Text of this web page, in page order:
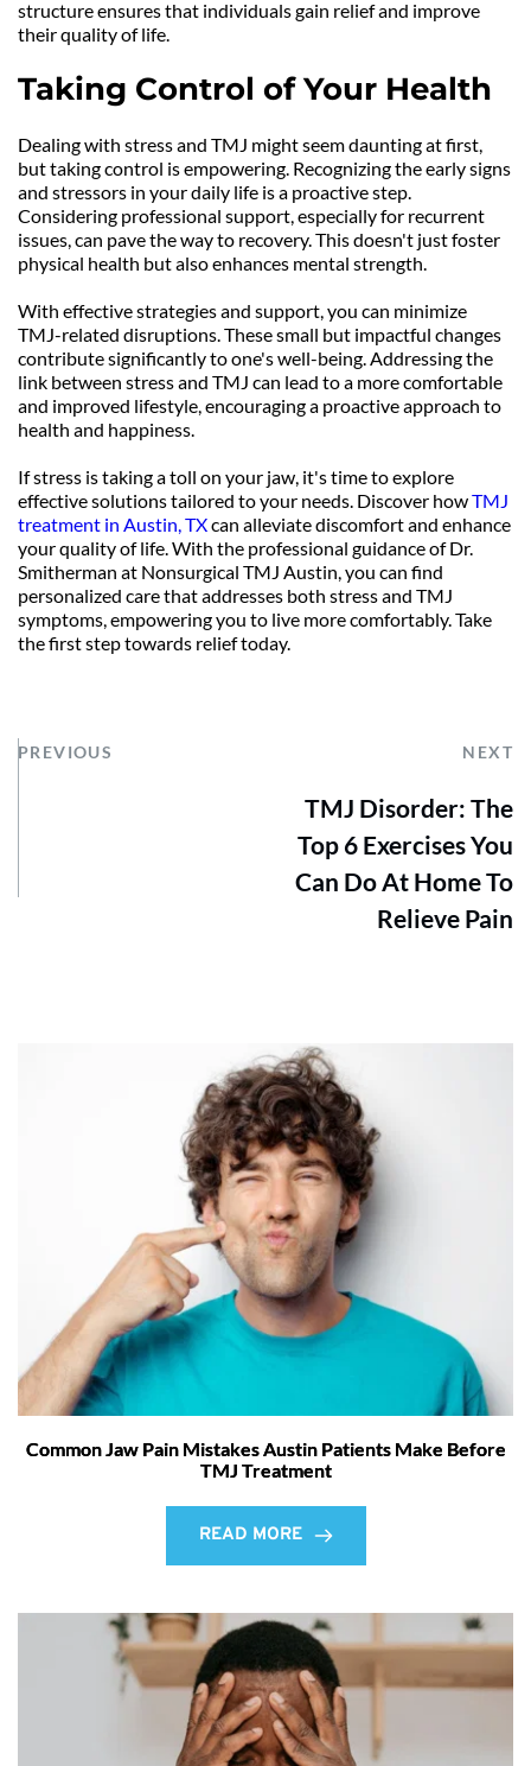
structure ensures that individuals gain relief and improve
their quality of life.
Taking Control of Your Health
Dealing with stress and TMJ might seem daunting at first,
but taking control is empowering. Recognizing the early signs
and stressors in your daily life is a proactive step.
Considering professional support, especially for recurrent
issues, can pave the way to recovery. This doesn't just foster
physical health but also enhances mental strength.
With effective strategies and support, you can minimize
TMJ-related disruptions. These small but impactful changes
contribute significantly to one's well-being. Addressing the
link between stress and TMJ can lead to a more comfortable
and improved lifestyle, encouraging a proactive approach to
health and happiness.
If stress is taking a toll on your jaw, it's time to explore
effective solutions tailored to your needs. Discover how TMJ
treatment in Austin, TX can alleviate discomfort and enhance
your quality of life. With the professional guidance of Dr.
Smitherman at Nonsurgical TMJ Austin, you can find
personalized care that addresses both stress and TMJ
symptoms, empowering you to live more comfortably. Take
the first step towards relief today.
PREVIOUS NEXT
TMJ Disorder: The
Top 6 Exercises You
Can Do At Home To
Relieve Pain
Common Jaw Pain Mistakes Austin Patients Make Before
TMJ Treatment
READ MORE